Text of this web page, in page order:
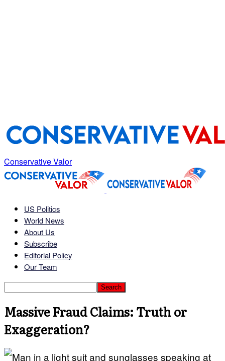
Conservative Valor
US Politics
World News
About Us
Subscribe
Editorial Policy
Our Team
Massive Fraud Claims: Truth or
Exaggeration?